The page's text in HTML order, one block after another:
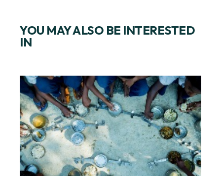
YOU MAY ALSO BE INTERESTED
IN